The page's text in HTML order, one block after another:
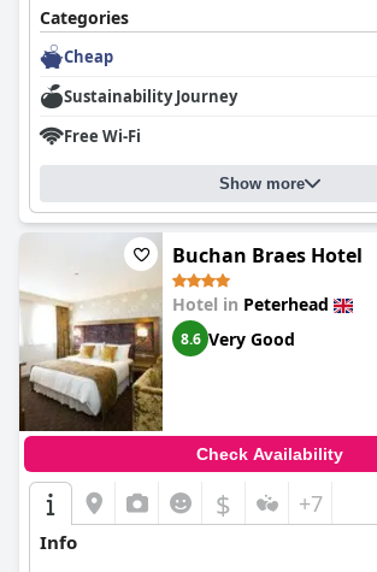
Categories
Cheap
Sustainability Journey
Free Wi-Fi
Show more
Buchan Braes Hotel
Hotel in Peterhead
8.6 Very Good
Check Availability
$ +7
Info